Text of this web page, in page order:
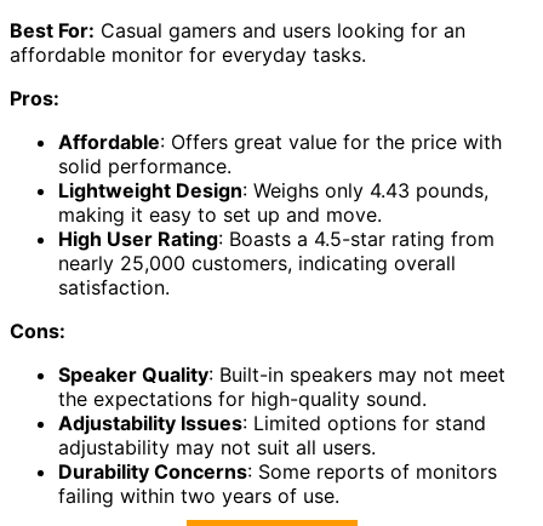
Best For: Casual gamers and users looking for an
affordable monitor for everyday tasks.
Pros:
Affordable: Offers great value for the price with
solid performance.
Lightweight Design: Weighs only 4.43 pounds,
making it easy to set up and move.
High User Rating: Boasts a 4.5-star rating from
nearly 25,000 customers, indicating overall
satisfaction.
Cons:
Speaker Quality: Built-in speakers may not meet
the expectations for high-quality sound.
Adjustability Issues: Limited options for stand
adjustability may not suit all users.
Durability Concerns: Some reports of monitors
failing within two years of use.